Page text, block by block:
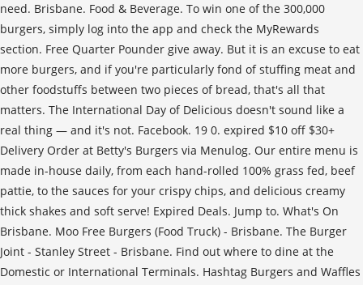
need. Brisbane. Food & Beverage. To win one of the 300,000
burgers, simply log into the app and check the MyRewards
section. Free Quarter Pounder give away. But it is an excuse to eat
more burgers, and if you're particularly fond of stuffing meat and
other foodstuffs between two pieces of bread, that's all that
matters. The International Day of Delicious doesn't sound like a
real thing — and it's not. Facebook. 19 0. expired $10 off $30+
Delivery Order at Betty's Burgers via Menulog. Our entire menu is
made in-house daily, from each hand-rolled 100% grass fed, beef
pattie, to the sauces for your crispy chips, and delicious creamy
thick shakes and soft serve! Expired Deals. Jump to. What's On
Brisbane. Moo Free Burgers (Food Truck) - Brisbane. The Burger
Joint - Stanley Street - Brisbane. Find out where to dine at the
Domestic or International Terminals. Hashtag Burgers and Waffles